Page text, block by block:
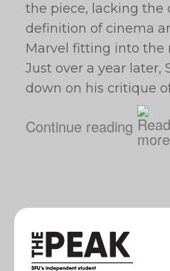
the piece, lacking the
definition of cinema
Marvel fitting into the
Just over a year later,
down on his critique
Continue reading